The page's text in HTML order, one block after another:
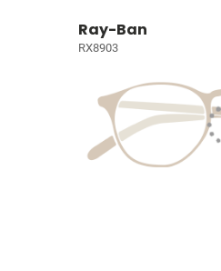
Ray-Ban
RX8903